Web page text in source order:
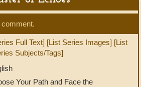
Full Text] [List Series Images] [List
Subjects/Tags]
Your Path and Face the